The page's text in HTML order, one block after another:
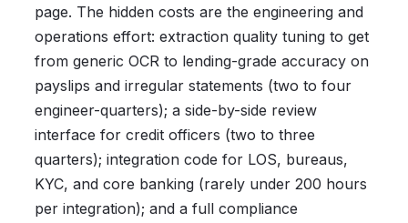
page. The hidden costs are the engineering and
operations effort: extraction quality tuning to get
from generic OCR to lending-grade accuracy on
payslips and irregular statements (two to four
engineer-quarters); a side-by-side review
interface for credit officers (two to three
quarters); integration code for LOS, bureaus,
KYC, and core banking (rarely under 200 hours
per integration); and a full compliance